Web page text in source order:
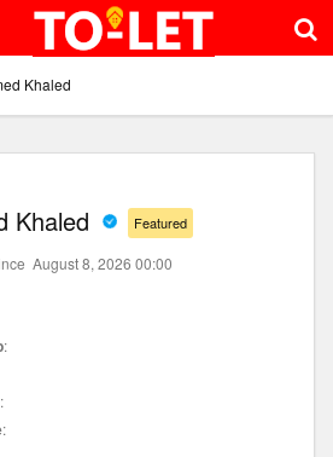
Khaled
Khaled Featured
August 8, 2026 00:00
:
:
: